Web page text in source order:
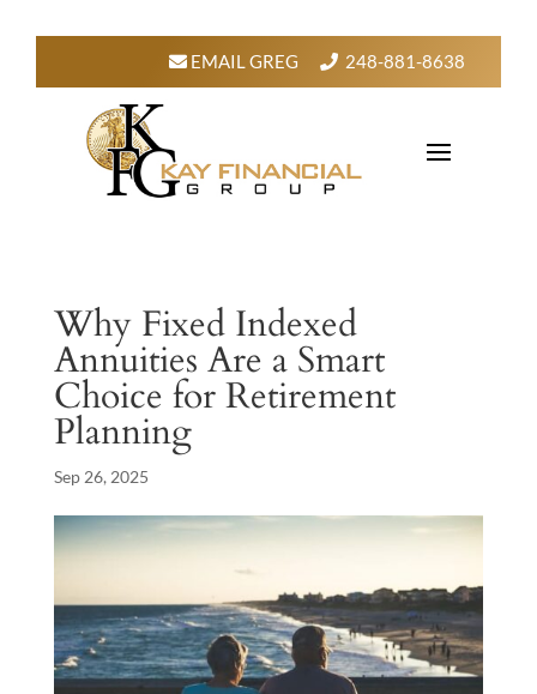
EMAIL GREG 248-881-8638
Why Fixed Indexed
Annuities Are a Smart
Choice for Retirement
Planning
Sep 26, 2025